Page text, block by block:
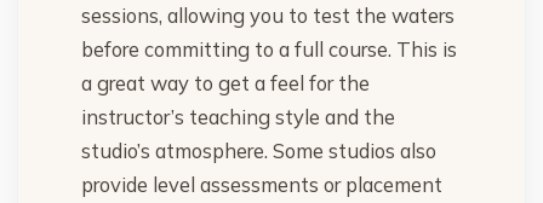
sessions, allowing you to test the waters
before committing to a full course. This is
a great way to get a feel for the
instructor’s teaching style and the
studio’s atmosphere. Some studios also
provide level assessments or placement